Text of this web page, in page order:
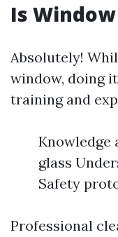
Is
Absolutely!
window, doing
training and
Knowledge
glass
Safety
Professional